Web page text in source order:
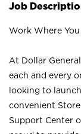
Job
Work Where
At Dollar
each and every
looking to
convenient
Support Center